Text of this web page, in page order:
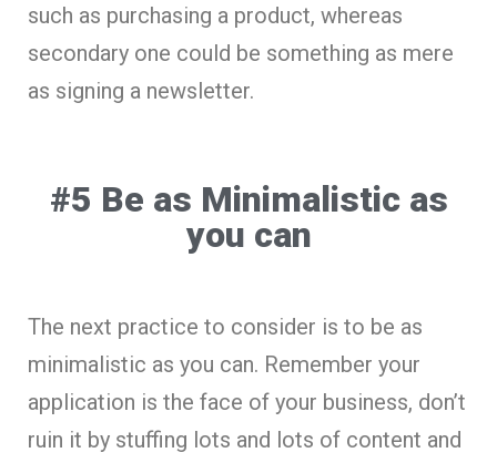
such as purchasing a product, whereas
secondary one could be something as mere
as signing a newsletter.
#5 Be as Minimalistic as
you can
The next practice to consider is to be as
minimalistic as you can. Remember your
application is the face of your business, don’t
ruin it by stuffing lots and lots of content and